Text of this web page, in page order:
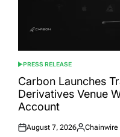
POSTED
IN
PRESS RELEASE
Carbon Launches
Derivatives Venue
Account
Posted
August 7, 2026
Posted
Chainwire